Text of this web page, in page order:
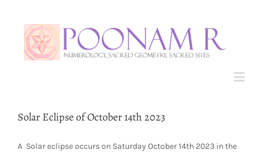
Solar Eclipse of October 14th 2023
A Solar eclipse occurs on Saturday October 14th 2023 in the